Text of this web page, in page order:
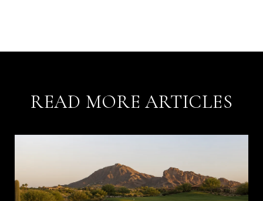
READ MORE ARTICLES